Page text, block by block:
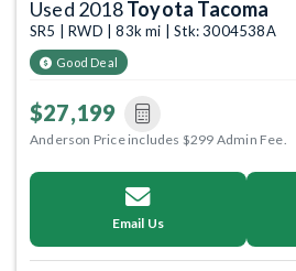
Used 2018Toyota Tacoma
SR5 | RWD | 83k mi | Stk: 3004538A
Good Deal
$27,199
Anderson Price includes $299 Admin Fee.
Email Us